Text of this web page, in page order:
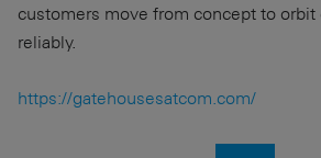
customers move from concept to
reliably.
https://gatehousesatcom.com/